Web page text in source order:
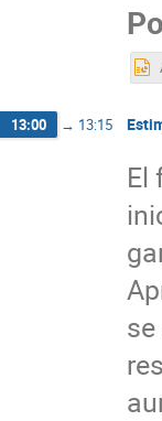
13:00 → 13:15
El